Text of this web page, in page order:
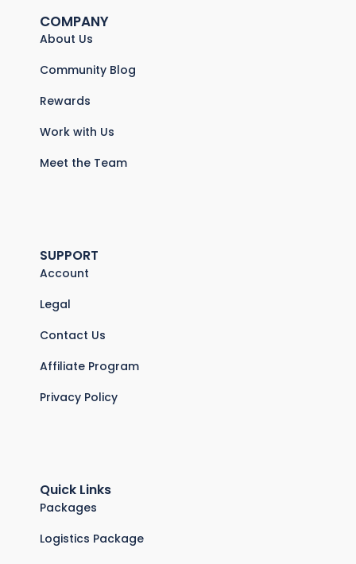
COMPANY
About Us
Community Blog
Rewards
Work with Us
Meet the Team
SUPPORT
Account
Legal
Contact Us
Affiliate Program
Privacy Policy
Quick Links
Packages
Logistics Package